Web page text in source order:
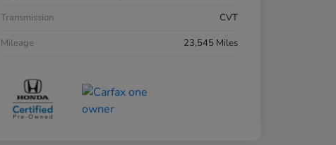
Transmission
CVT
Mileage
23,545 Miles